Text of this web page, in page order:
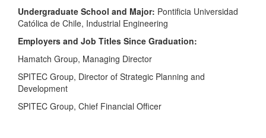
Undergraduate School and Major: Pontificia Universidad
Católica de Chile, Industrial Engineering
Employers and Job Titles Since Graduation:
Hamatch Group, Managing Director
SPITEC Group, Director of Strategic Planning and
Development
SPITEC Group, Chief Financial Officer